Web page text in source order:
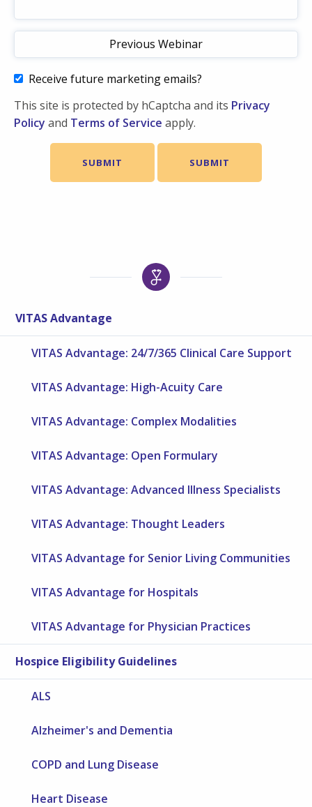
Receive future marketing emails?
This site is protected by hCaptcha and its Privacy
Policy and Terms of Service apply.
VITAS Advantage
VITAS Advantage: 24/7/365 Clinical Care Support
VITAS Advantage: High-Acuity Care
VITAS Advantage: Complex Modalities
VITAS Advantage: Open Formulary
VITAS Advantage: Advanced Illness Specialists
VITAS Advantage: Thought Leaders
VITAS Advantage for Senior Living Communities
VITAS Advantage for Hospitals
VITAS Advantage for Physician Practices
Hospice Eligibility Guidelines
ALS
Alzheimer's and Dementia
COPD and Lung Disease
Heart Disease